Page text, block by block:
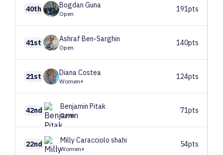
40th Bogdan Guna
Open
191pts
41st Ashraf Ben-Sarghin
Open
140pts
21st DianaCostea
Women+
124pts
42nd Benjamin Pitak
Open
71pts
22nd MillyCaracciolo shahi
Women+
54pts